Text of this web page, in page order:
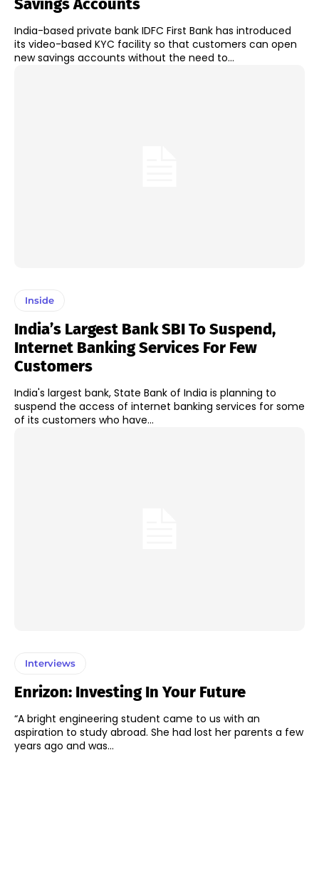
India-based private bank IDFC First Bank has introduced
its video-based KYC facility so that customers can open
new savings accounts without the need to...
Inside
India’s Largest Bank SBI To Suspend,
Internet Banking Services For Few
Customers
India's largest bank, State Bank of India is planning to
suspend the access of internet banking services for some
of its customers who have...
Interviews
Enrizon: Investing In Your Future
“A bright engineering student came to us with an
aspiration to study abroad. She had lost her parents a few
years ago and was...